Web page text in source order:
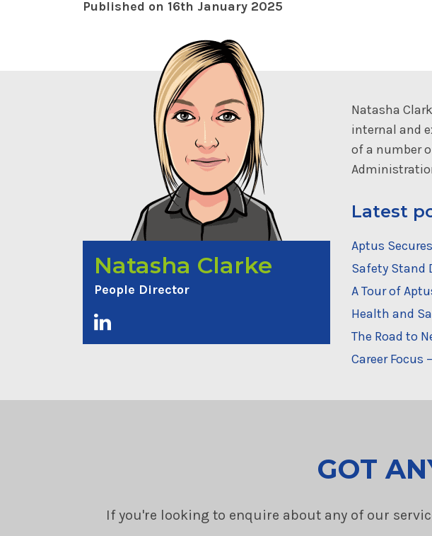
Published on 16th January 2025
Natasha Clarke
People Director
Natasha
internal and
of a number
Latest
Aptus
Safety Stand
A Tour of
Health and
The Road to
Career Focus
GOT
If you're looking to enquire about any of our